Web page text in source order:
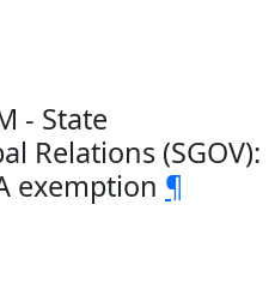
- State
Relations (SGOV):
exemption ¶